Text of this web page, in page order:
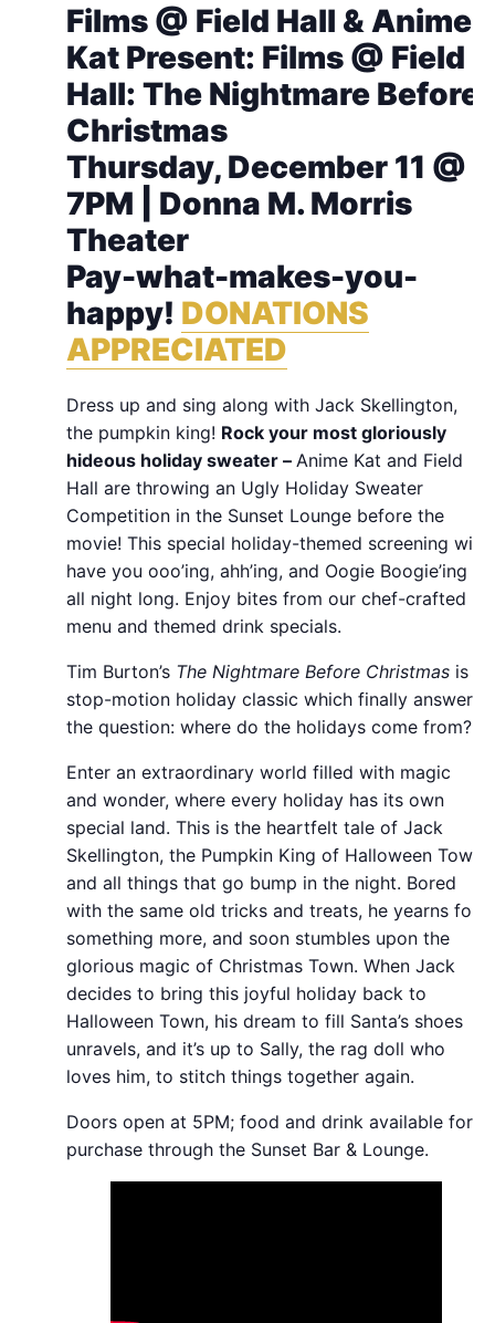
Films @ Field Hall & Anime
Kat Present: Films @ Field
Hall: The Nightmare Before
Christmas
Thursday, December 11 @
7PM | Donna M. Morris
Theater
Pay-what-makes-you-
happy! DONATIONS
APPRECIATED
Dress up and sing along with Jack Skellington,
the pumpkin king! Rock your most gloriously
hideous holiday sweater – Anime Kat and Field
Hall are throwing an Ugly Holiday Sweater
Competition in the Sunset Lounge before the
movie! This special holiday-themed screening will
have you ooo’ing, ahh’ing, and Oogie Boogie’ing
all night long. Enjoy bites from our chef-crafted
menu and themed drink specials.
Tim Burton’s The Nightmare Before Christmas is a
stop-motion holiday classic which finally answers
the question: where do the holidays come from?
Enter an extraordinary world filled with magic
and wonder, where every holiday has its own
special land. This is the heartfelt tale of Jack
Skellington, the Pumpkin King of Halloween Town
and all things that go bump in the night. Bored
with the same old tricks and treats, he yearns for
something more, and soon stumbles upon the
glorious magic of Christmas Town. When Jack
decides to bring this joyful holiday back to
Halloween Town, his dream to fill Santa’s shoes
unravels, and it’s up to Sally, the rag doll who
loves him, to stitch things together again.
Doors open at 5PM; food and drink available for
purchase through the Sunset Bar & Lounge.